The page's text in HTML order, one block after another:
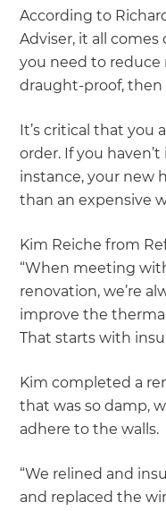
According to
Adviser, it all
you need to reduce
draught-proof, then
It’s critical that you
order. If you
instance, your new
than an expensive
Kim Reiche from
“When meeting
renovation, we’re
improve the
That starts with
Kim completed a
that was so damp,
adhere to the walls.
“We relined and
and replaced the